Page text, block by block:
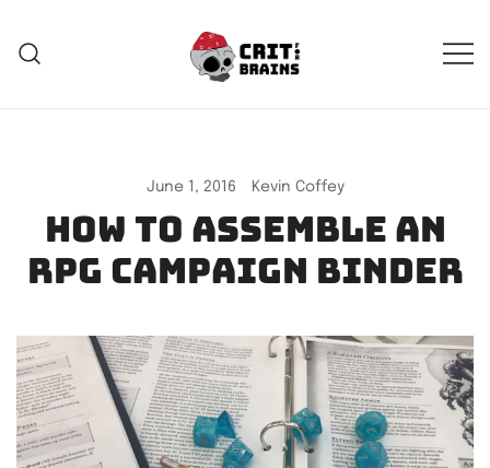
content
June 1, 2016 Kevin Coffey
How to assemble an
RPG campaign binder